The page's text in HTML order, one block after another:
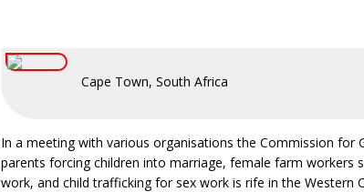
Cape Town, South Africa
In a meeting with various organisations the Commission for
parents forcing children into marriage, female farm workers
work, and child trafficking for sex work is rife in the Western